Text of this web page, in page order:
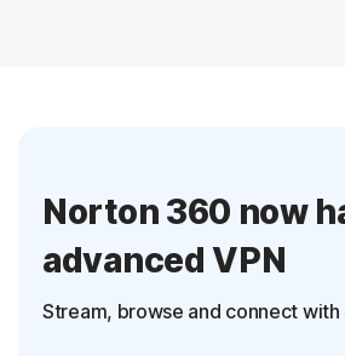
Norton 360 now
advanced VPN
Stream, browse and connect